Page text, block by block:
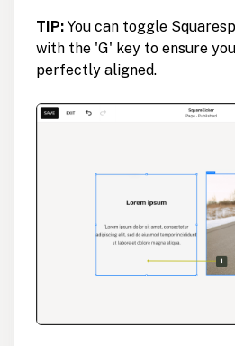
TIP: You can toggle
with the 'G' key to ensure
perfectly aligned.